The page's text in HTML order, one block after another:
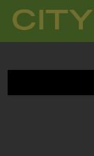
CITY
GIRLS